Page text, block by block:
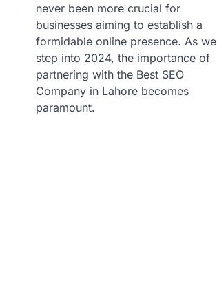
never been more crucial for
businesses aiming to establish a
formidable online presence. As we
step into 2024, the importance of
partnering with the Best SEO
Company in Lahore becomes
paramount.